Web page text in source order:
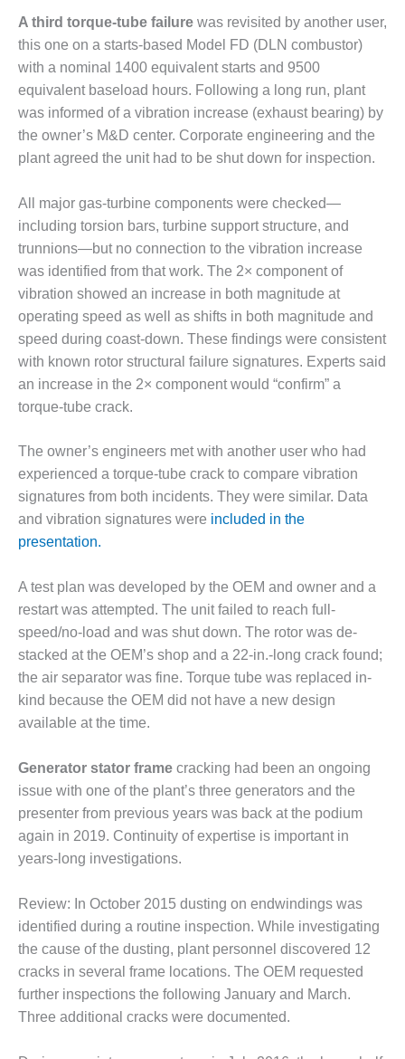
I
O&M,
BUSINESS –
BROWNSVILLE
COMBUSTIONTURBINE
PLANT
O&M, MAJOR
EQUIPMENT –
ATHENS
GENERATING
PLANT
O&M, MAJOR
EQUIPMENT –
BLACKHAWK
STATION
O&M, MAJOR
EQUIPMENT:
GRANITE RIDGE
O&M, MAJOR
EQUIPMENT:
TENASKA
CENTRAL
ALABAMA
STATION
O&M, MAJOR
EQUIPMENT:
TENASKA
LINDSAY HILL
GENERATING
STATION
EQUIPMENT &
SYSTEMS –
GRANITE RIDGE
ENERGY
SAFETY –
SYSTEMS –
TENASKA
VIRGINIA
GENERATION
STATION
SAFETY –
SYSTEMS:
A third torque-tube failure was revisited by another user,
this one on a starts-based Model FD (DLN combustor)
with a nominal 1400 equivalent starts and 9500
equivalent baseload hours. Following a long run, plant
was informed of a vibration increase (exhaust bearing) by
the owner’s M&D center. Corporate engineering and the
plant agreed the unit had to be shut down for inspection.
All major gas-turbine components were checked—
including torsion bars, turbine support structure, and
trunnions—but no connection to the vibration increase
was identified from that work. The 2× component of
vibration showed an increase in both magnitude at
operating speed as well as shifts in both magnitude and
speed during coast-down. These findings were consistent
with known rotor structural failure signatures. Experts said
an increase in the 2× component would “confirm” a
torque-tube crack.
The owner’s engineers met with another user who had
experienced a torque-tube crack to compare vibration
signatures from both incidents. They were similar. Data
and vibration signatures were included in the
presentation.
A test plan was developed by the OEM and owner and a
restart was attempted. The unit failed to reach full-
speed/no-load and was shut down. The rotor was de-
stacked at the OEM’s shop and a 22-in.-long crack found;
the air separator was fine. Torque tube was replaced in-
kind because the OEM did not have a new design
available at the time.
Generator stator frame cracking had been an ongoing
issue with one of the plant’s three generators and the
presenter from previous years was back at the podium
again in 2019. Continuity of expertise is important in
years-long investigations.
Review: In October 2015 dusting on endwindings was
identified during a routine inspection. While investigating
the cause of the dusting, plant personnel discovered 12
cracks in several frame locations. The OEM requested
further inspections the following January and March.
Three additional cracks were documented.